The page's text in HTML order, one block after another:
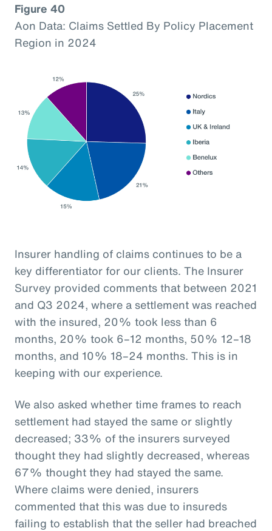
Figure 40
Aon Data: Claims Settled By Policy Placement
Region in 2024
Insurer handling of claims continues to be a
key differentiator for our clients. The Insurer
Survey provided comments that between 2021
and Q3 2024, where a settlement was reached
with the insured, 20% took less than 6
months, 20% took 6–12 months, 50% 12–18
months, and 10% 18–24 months. This is in
keeping with our experience.
We also asked whether time frames to reach
settlement had stayed the same or slightly
decreased; 33% of the insurers surveyed
thought they had slightly decreased, whereas
67% thought they had stayed the same.
Where claims were denied, insurers
commented that this was due to insureds
failing to establish that the seller had breached